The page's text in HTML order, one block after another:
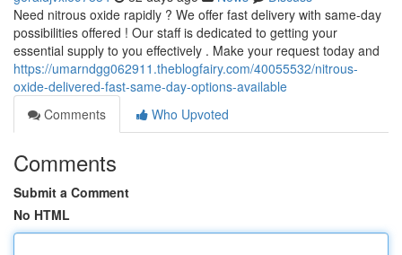
Need nitrous oxide rapidly ? We offer fast delivery with same-day
possibilities offered ! Our staff is dedicated to getting your
essential supply to you effectively . Make your request today and
https://umarndgg062911.theblogfairy.com/40055532/nitrous-
oxide-delivered-fast-same-day-options-available
Comments
Who Upvoted
Comments
Submit a Comment
No HTML